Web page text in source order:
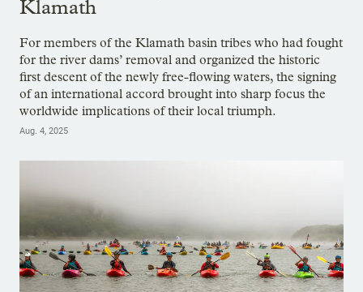
Klamath
For members of the Klamath basin tribes who had fought
for the river dams’ removal and organized the historic
first descent of the newly free-flowing waters, the signing
of an international accord brought into sharp focus the
worldwide implications of their local triumph.
Aug. 4, 2025